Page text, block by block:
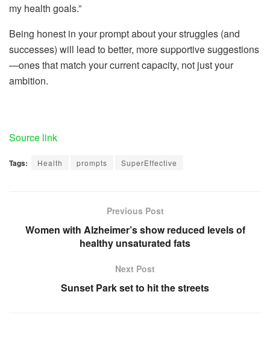
my health goals.”
Being honest in your prompt about your struggles (and
successes) will lead to better, more supportive suggestions
—ones that match your current capacity, not just your
ambition.
Source link
Tags: Health prompts SuperEffective
Previous Post
Women with Alzheimer’s show reduced levels of
healthy unsaturated fats
Next Post
Sunset Park set to hit the streets